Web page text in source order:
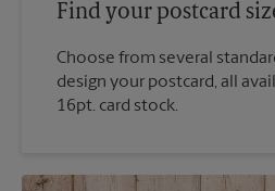
Find your postcard
Choose from several
design your postcard, all
16pt. card stock.